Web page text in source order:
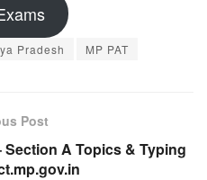
Pradesh MP PAT
Post
Section A Topics & Typing